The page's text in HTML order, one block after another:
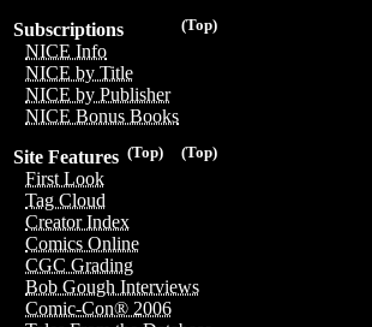
(Top)
Subscriptions
NICE Info
NICE by Title
NICE by Publisher
NICE Bonus Books
(Top)
(Top)
Site Features
First Look
Tag Cloud
Creator Index
Comics Online
CGC Grading
Bob Gough Interviews
Comic-Con® 2006